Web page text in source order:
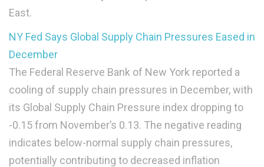
East.
NY Fed Says Global Supply Chain Pressures Eased in
December
The Federal Reserve Bank of New York reported a
cooling of supply chain pressures in December, with
its Global Supply Chain Pressure index dropping to
-0.15 from November’s 0.13. The negative reading
indicates below-normal supply chain pressures,
potentially contributing to decreased inflation